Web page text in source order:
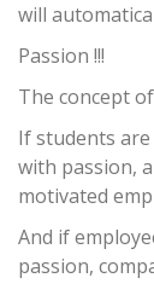
will
Passion !!!
The concept
If students
with passion,
motivated
And if
passion,